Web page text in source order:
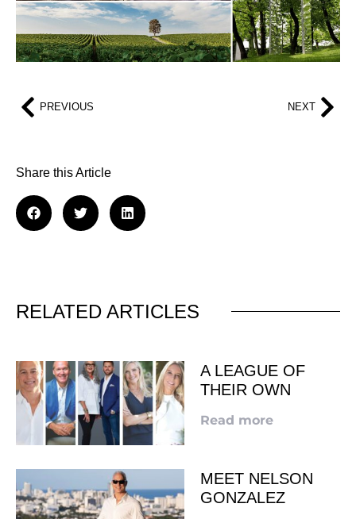
PREVIOUS NEXT
Share this Article
RELATED ARTICLES
A LEAGUE OF
THEIR OWN
Read more
MEET NELSON
GONZALEZ